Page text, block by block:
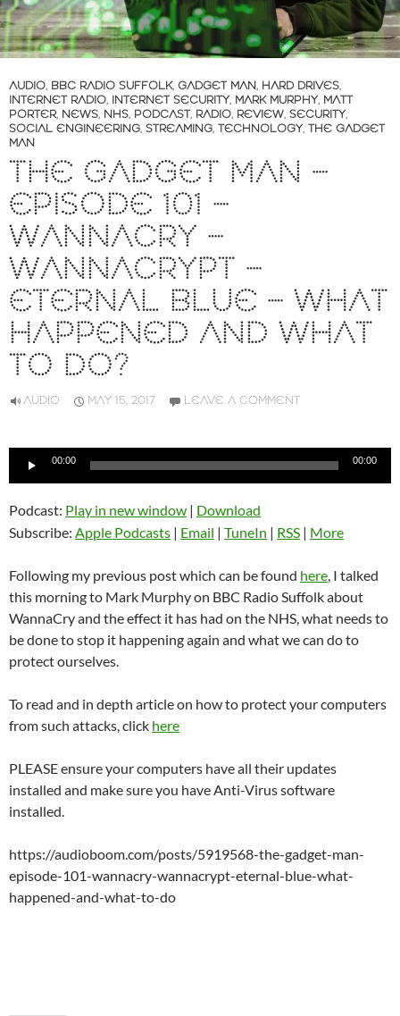
AUDIO, BBC RADIO SUFFOLK, GADGET MAN, HARD DRIVES,
INTERNET RADIO, INTERNET SECURITY, MARK MURPHY, MATT
PORTER, NEWS, NHS, PODCAST, RADIO, REVIEW, SECURITY,
SOCIAL ENGINEERING, STREAMING, TECHNOLOGY, THE GADGET
MAN
THE GADGET MAN –
EPISODE 101 –
WANNACRY –
WANNACRYPT –
ETERNAL BLUE – WHAT
HAPPENED AND WHAT
TO DO?
AUDIO MAY 15, 2017 LEAVE A COMMENT
Audio
00:00 00:00
Podcast: Play in new window | Download
Subscribe: Apple Podcasts | Email | TuneIn | RSS | More
Following my previous post which can be found here, I talked
this morning to Mark Murphy on BBC Radio Suffolk about
WannaCry and the effect it has had on the NHS, what needs to
be done to stop it happening again and what we can do to
protect ourselves.
To read and in depth article on how to protect your computers
from such attacks, click here
PLEASE ensure your computers have all their updates
installed and make sure you have Anti-Virus software
installed.
https://audioboom.com/posts/5919568-the-gadget-man-
episode-101-wannacry-wannacrypt-eternal-blue-what-
happened-and-what-to-do